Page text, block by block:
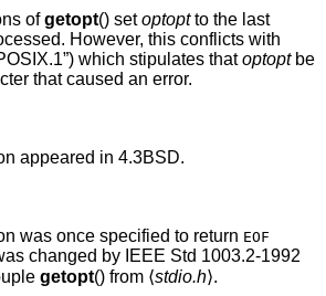
ofgetopt() setoptoptto the last
However, this conflicts with
which stipulates thatoptoptbe
that caused an error.
appeared in 4.3BSD.
was once specified to return EOF
changed by IEEE Std 1003.2-1992
getopt() from ⟨stdio.h⟩.